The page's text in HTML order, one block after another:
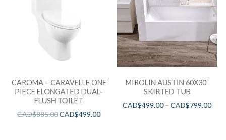
CAROMA – CARAVELLE ONE
PIECE ELONGATED DUAL-
FLUSH TOILET
CAD$885.00CAD$499.00
MIROLIN AUSTIN 60X30”
SKIRTED TUB
CAD$499.00 –CAD$799.00